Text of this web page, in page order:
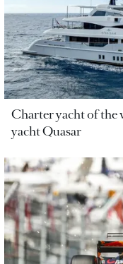
Charter yacht of the
yacht Quasar